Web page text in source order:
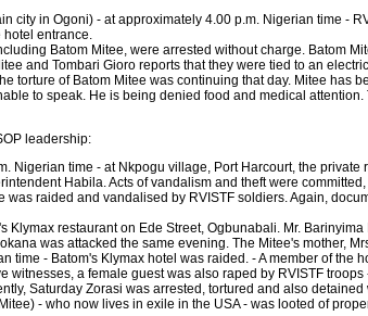
city in Ogoni) - at approximately 4.00 p.m. Nigerian time -
hotel entrance.
Batom Mitee, were arrested without charge. Batom
and Tombari Gioro reports that they were tied to an
torture of Batom Mitee was continuing that day. Mitee
to speak. He is being denied food and medical
leadership:
Nigerian time - at Nkpogu village, Port Harcourt, the
Habila. Acts of vandalism and theft were
raided and vandalised by RVISTF soldiers. Again,
Klymax restaurant on Ede Street, Ogbunabali. Mr.
was attacked the same evening. The Mitee's mother,
time - Batom's Klymax hotel was raided. - A member of
witnesses, a female guest was also raped by RVISTF
Saturday Zorasi was arrested, tortured and also
- who now lives in exile in the USA - was looted of